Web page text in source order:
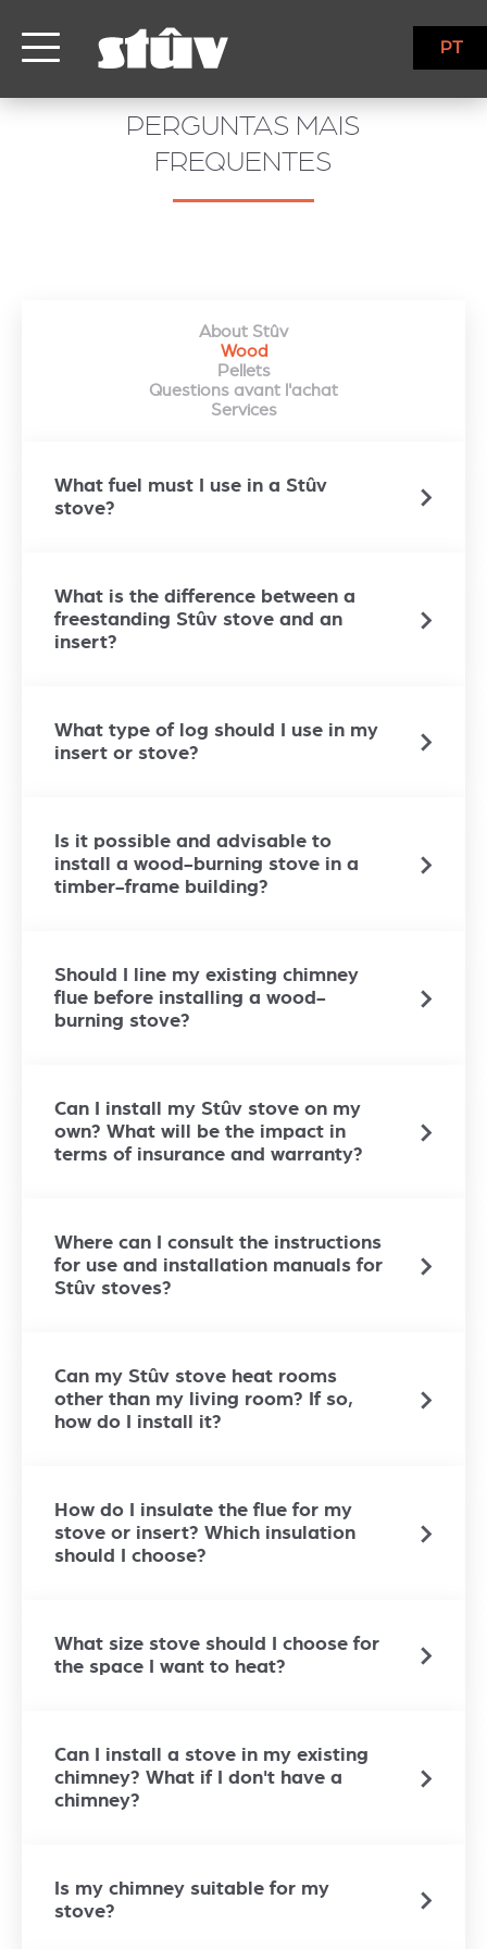
PT
PERGUNTAS MAIS
FREQUENTES
About Stûv
Wood
Pellets
Questions avant l'achat
Services
What fuel must I use in a Stûv
stove?
What is the difference between a
freestanding Stûv stove and an
insert?
What type of log should I use in my
insert or stove?
Is it possible and advisable to
install a wood-burning stove in a
timber-frame building?
Should I line my existing chimney
flue before installing a wood-
burning stove?
Can I install my Stûv stove on my
own? What will be the impact in
terms of insurance and warranty?
Where can I consult the instructions
for use and installation manuals for
Stûv stoves?
Can my Stûv stove heat rooms
other than my living room? If so,
how do I install it?
How do I insulate the flue for my
stove or insert? Which insulation
should I choose?
What size stove should I choose for
the space I want to heat?
Can I install a stove in my existing
chimney? What if I don't have a
chimney?
Is my chimney suitable for my
stove?